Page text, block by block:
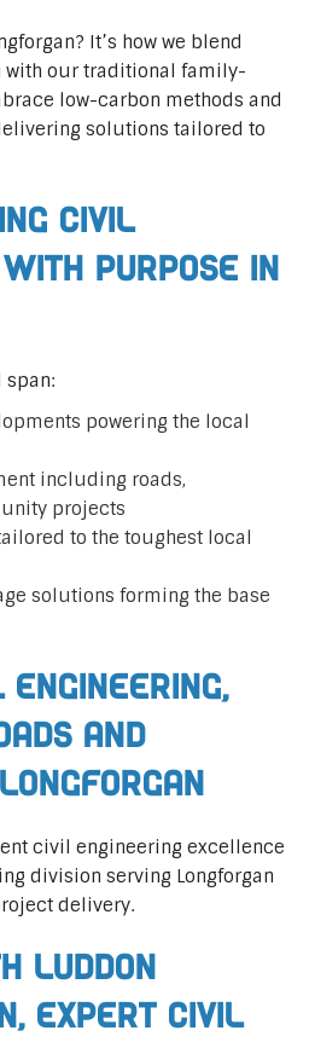
It’s how we blend
our traditional family-
low-carbon methods and
solutions tailored to
Civil
Purpose in
span:
powering the local
including roads,
projects
to the toughest local
solutions forming the base
Engineering,
and
civil engineering excellence
division serving Longforgan
delivery.
Luddon
Expert Civil